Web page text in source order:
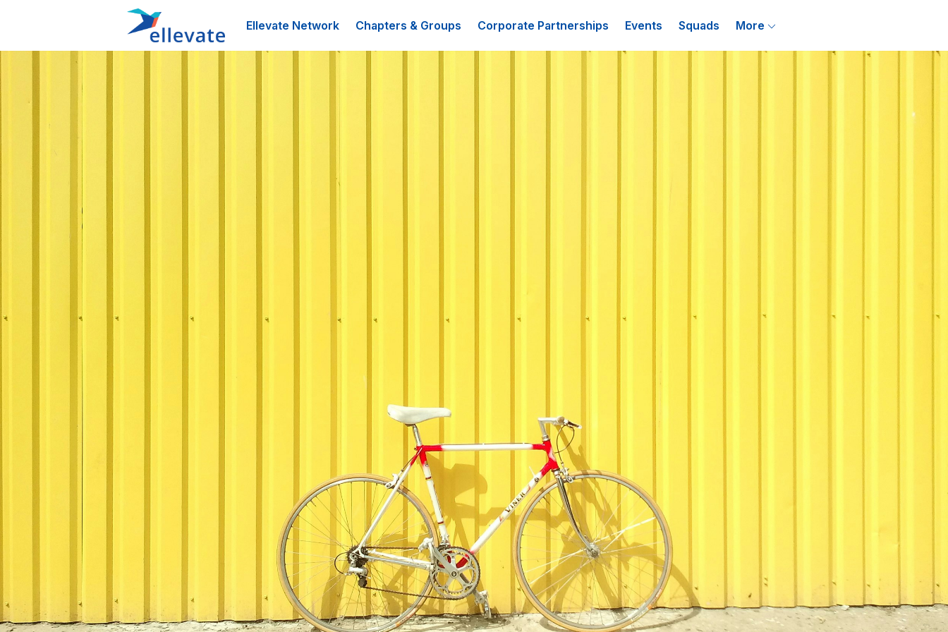
Ellevate Network Chapters & Groups Corporate Partnerships Events Squads More